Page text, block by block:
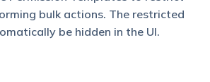
bulk actions. The restricted
be hidden in the UI.